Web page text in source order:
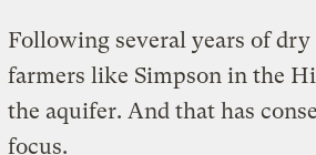
Following several years of
farmers like Simpson in the
the aquifer. And that has
focus.